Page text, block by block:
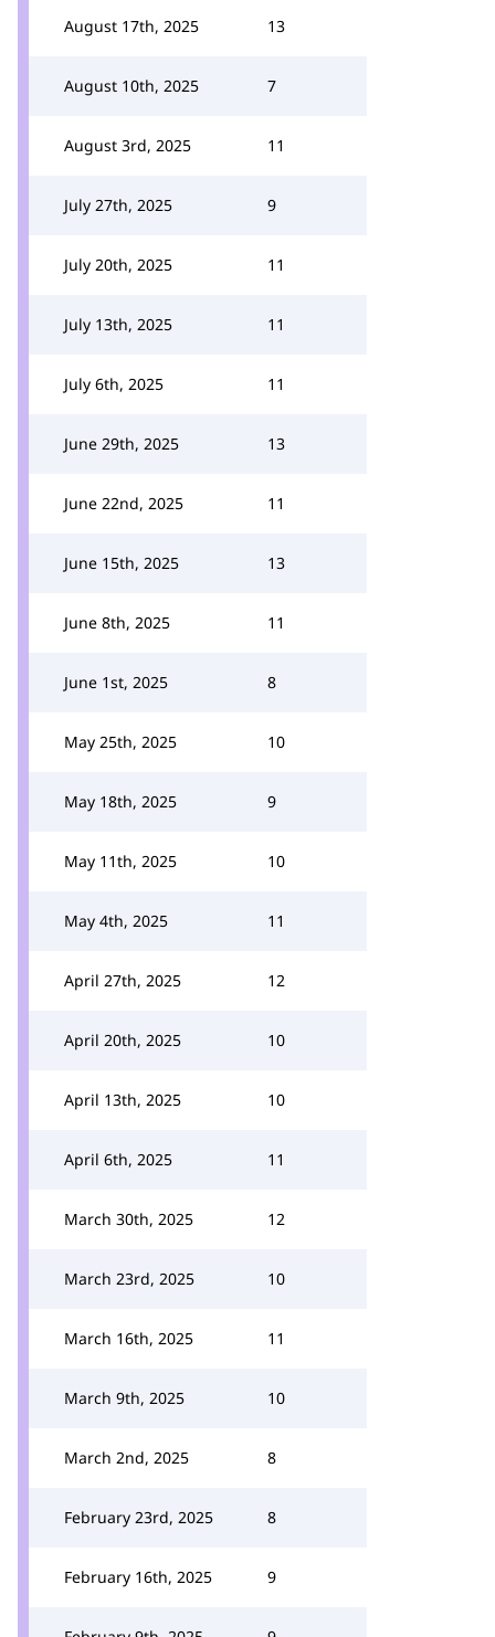
August 17th, 2025 13
August 10th, 2025 7
August 3rd, 2025 11
July 27th, 2025 9
July 20th, 2025 11
July 13th, 2025 11
July 6th, 2025 11
June 29th, 2025 13
June 22nd, 2025 11
June 15th, 2025 13
June 8th, 2025 11
June 1st, 2025 8
May 25th, 2025 10
May 18th, 2025 9
May 11th, 2025 10
May 4th, 2025 11
April 27th, 2025 12
April 20th, 2025 10
April 13th, 2025 10
April 6th, 2025 11
March 30th, 2025 12
March 23rd, 2025 10
March 16th, 2025 11
March 9th, 2025 10
March 2nd, 2025 8
February 23rd, 2025 8
February 16th, 2025 9